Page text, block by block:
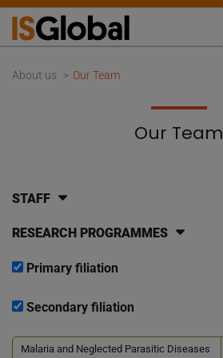
About us Our Team
Our Team
STAFF
RESEARCH PROGRAMMES
Primary filiation
Secondary filiation
Malaria and Neglected Parasitic Diseases